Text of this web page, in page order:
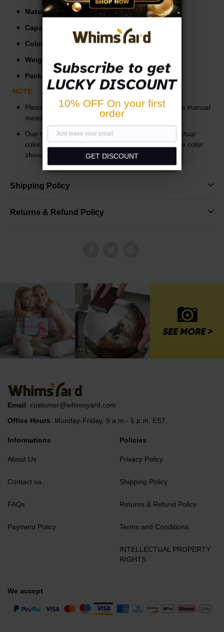
Material: Stainless Steel
Capacity:
Color:
Weight:
Package:1 Set* Stainless Steel Mug
NOTE
Please allow slight measurement deviations due to manual
measurement.
Due to the different monitor and light effect, the actual
color of the item might be slightly different from the color
showed in the pictures.
Shipping Policy
Returns & Refund Policy
Email: customer@whimsyard.com
Office Hours: Monday-Friday, 9 a.m.- 5 p.m. EST.
Informations
About Us
Contact us
FAQs
Payment Policy
Policies
Privacy Policy
Shipping Policy
Returns & Refund Policy
Terms and Conditions
INTELLECTUAL PROPERTY
RIGHTS
We accept
Subscribe to get
LUCKY DISCOUNT
10% OFF On your first
order
GET DISCOUNT